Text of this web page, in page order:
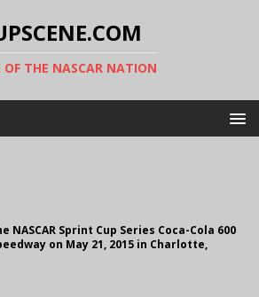
OF THE NASCAR NATION
Sprint Cup Series Coca-Cola 600
on May 21, 2015 in Charlotte,